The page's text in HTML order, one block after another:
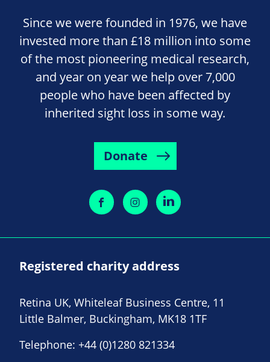
Since we were founded in 1976, we have
invested more than £18 million into some
of the most pioneering medical research,
and year on year we help over 7,000
people who have been affected by
inherited sight loss in some way.
Donate
Registered charity address
Retina UK, Whiteleaf Business Centre, 11
Little Balmer, Buckingham, MK18 1TF
Telephone: +44 (0)1280 821334